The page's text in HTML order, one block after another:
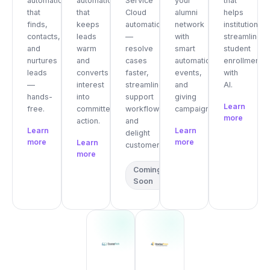
that
finds,
contacts,
and
nurtures
leads
—
hands-
free.
Learn
more
that
keeps
leads
warm
and
converts
interest
into
committed
action.
Learn
more
Cloud
automation
—
resolve
cases
faster,
streamline
support
workflows,
and
delight
customers.
Coming
Soon
alumni
network
with
smart
automation,
events,
and
giving
campaigns.
Learn
more
helps
institutions
streamline
student
enrollment
with
AI.
Learn
more